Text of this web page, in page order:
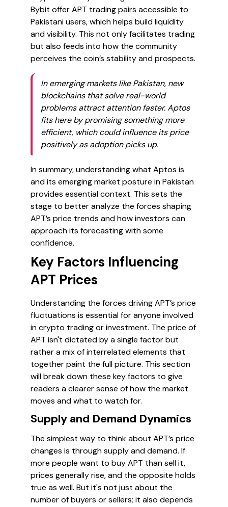
Bybit offer APT trading pairs accessible to
Pakistani users, which helps build liquidity
and visibility. This not only facilitates trading
but also feeds into how the community
perceives the coin’s stability and prospects.
In emerging markets like Pakistan, new
blockchains that solve real-world
problems attract attention faster. Aptos
fits here by promising something more
efficient, which could influence its price
positively as adoption picks up.
In summary, understanding what Aptos is
and its emerging market posture in Pakistan
provides essential context. This sets the
stage to better analyze the forces shaping
APT’s price trends and how investors can
approach its forecasting with some
confidence.
Key Factors Influencing
APT Prices
Understanding the forces driving APT’s price
fluctuations is essential for anyone involved
in crypto trading or investment. The price of
APT isn't dictated by a single factor but
rather a mix of interrelated elements that
together paint the full picture. This section
will break down these key factors to give
readers a clearer sense of how the market
moves and what to watch for.
Supply and Demand Dynamics
The simplest way to think about APT’s price
changes is through supply and demand. If
more people want to buy APT than sell it,
prices generally rise, and the opposite holds
true as well. But it's not just about the
number of buyers or sellers; it also depends